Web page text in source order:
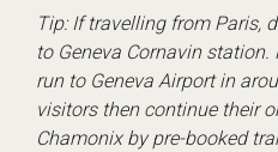
Tip: If travelling from Paris,
to Geneva Cornavin
run to Geneva Airport in
visitors then continue their
Chamonix by pre-booked